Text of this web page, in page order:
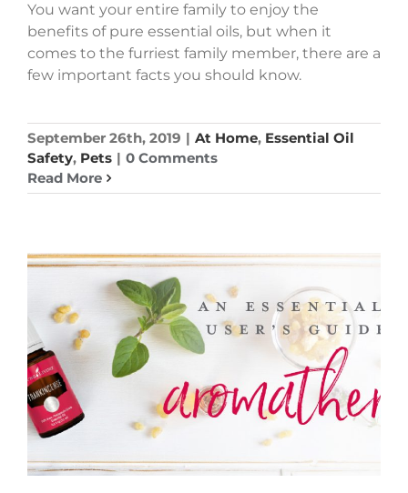
You want your entire family to enjoy the
benefits of pure essential oils, but when it
comes to the furriest family member, there are a
few important facts you should know.
September 26th, 2019 | At Home, Essential Oil
Safety, Pets | 0 Comments
Read More